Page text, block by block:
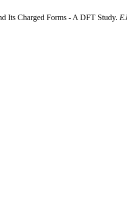
Its Charged Forms - A DFT Study.